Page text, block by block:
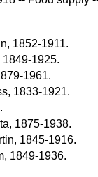
1852-1911.
1925.
1961.
1833-1921.
1875-1938.
1845-1916.
1849-1936.